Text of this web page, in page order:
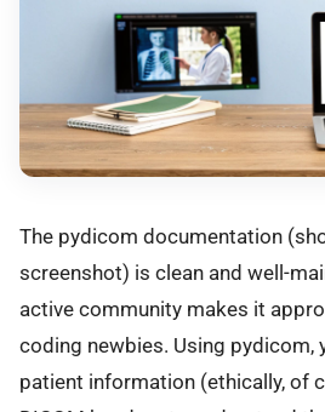
The pydicom documentation
screenshot) is clean and well-
active community makes it
coding newbies. Using pydicom,
patient information (ethically, of